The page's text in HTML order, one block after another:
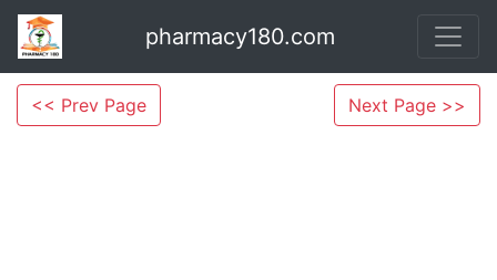
pharmacy180.com
<< Prev Page Next Page >>